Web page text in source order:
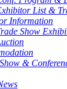
List &
Information
Show
&